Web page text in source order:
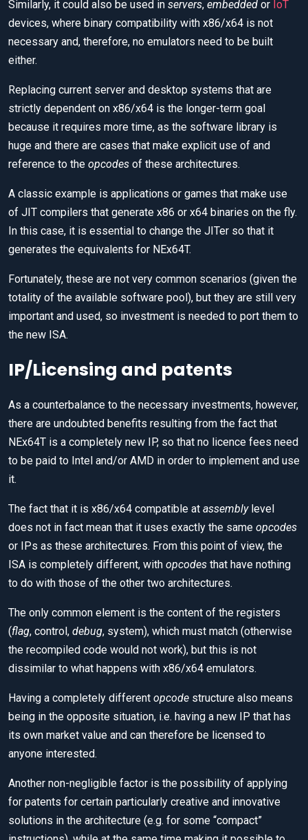
Similarly, it could also be used in servers, embedded or IoT
devices, where binary compatibility with x86/x64 is not
necessary and, therefore, no emulators need to be built
either.
Replacing current server and desktop systems that are
strictly dependent on x86/x64 is the longer-term goal
because it requires more time, as the software library is
huge and there are cases that make explicit use of and
reference to the opcodes of these architectures.
A classic example is applications or games that make use
of JIT compilers that generate x86 or x64 binaries on the fly.
In this case, it is essential to change the JITer so that it
generates the equivalents for NEx64T.
Fortunately, these are not very common scenarios (given the
totality of the available software pool), but they are still very
important and used, so investment is needed to port them to
the new ISA.
IP/Licensing and patents
As a counterbalance to the necessary investments, however,
there are undoubted benefits resulting from the fact that
NEx64T is a completely new IP, so that no licence fees need
to be paid to Intel and/or AMD in order to implement and use
it.
The fact that it is x86/x64 compatible at assemblylevel
does not in fact mean that it uses exactly the same opcodes
or IPs as these architectures. From this point of view, the
ISA is completely different, with opcodes that have nothing
to do with those of the other two architectures.
The only common element is the content of the registers
(flag, control, debug, system), which must match (otherwise
the recompiled code would not work), but this is not
dissimilar to what happens with x86/x64 emulators.
Having a completely different opcode structure also means
being in the opposite situation, i.e. having a new IP that has
its own market value and can therefore be licensed to
anyone interested.
Another non-negligible factor is the possibility of applying
for patents for certain particularly creative and innovative
solutions in the architecture (e.g. for some “compact”